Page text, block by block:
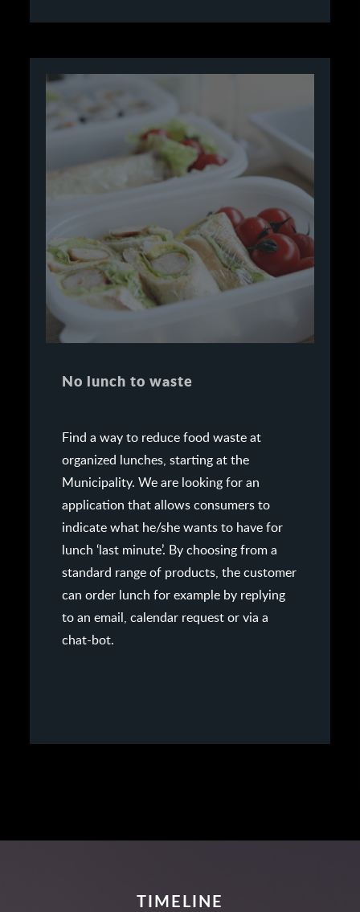
No lunch to waste
Find a way to reduce food waste at
organized lunches, starting at the
Municipality. We are looking for an
application that allows consumers to
indicate what he/she wants to have for
lunch ‘last minute’. By choosing from a
standard range of products, the customer
can order lunch for example by replying
to an email, calendar request or via a
chat-bot.
TIMELINE